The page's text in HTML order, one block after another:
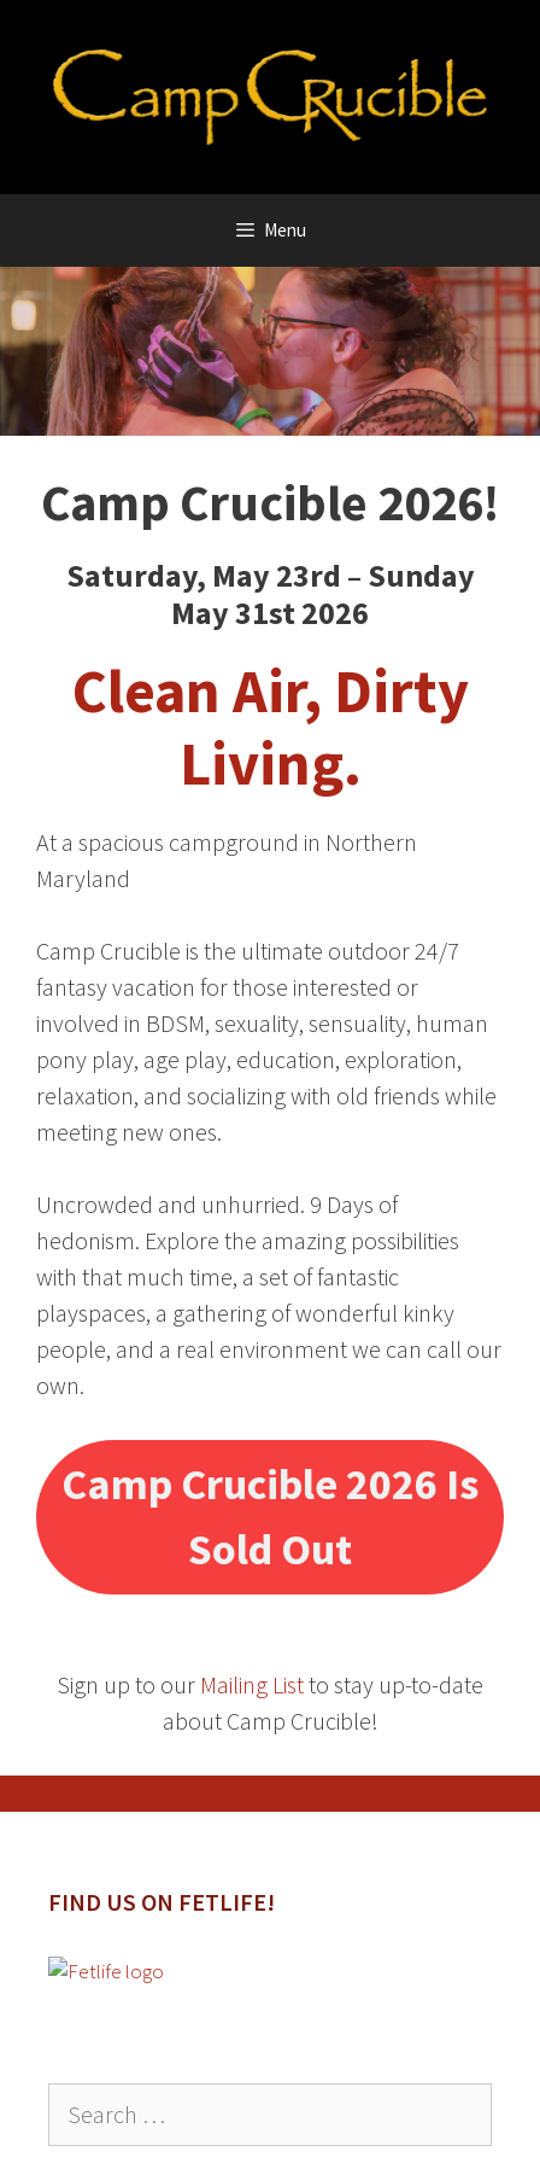
content
Menu
Camp Crucible 2026!
Saturday, May 23rd – Sunday
May 31st 2026
Clean Air, Dirty
Living.
At a spacious campground in Northern
Maryland
Camp Crucible is the ultimate outdoor 24/7
fantasy vacation for those interested or
involved in BDSM, sexuality, sensuality, human
pony play, age play, education, exploration,
relaxation, and socializing with old friends while
meeting new ones.
Uncrowded and unhurried. 9 Days of
hedonism. Explore the amazing possibilities
with that much time, a set of fantastic
playspaces, a gathering of wonderful kinky
people, and a real environment we can call our
own.
Camp Crucible 2026 Is
Sold Out
Sign up to our Mailing Listto stay up-to-date
about Camp Crucible!
FIND US ON FETLIFE!
for: